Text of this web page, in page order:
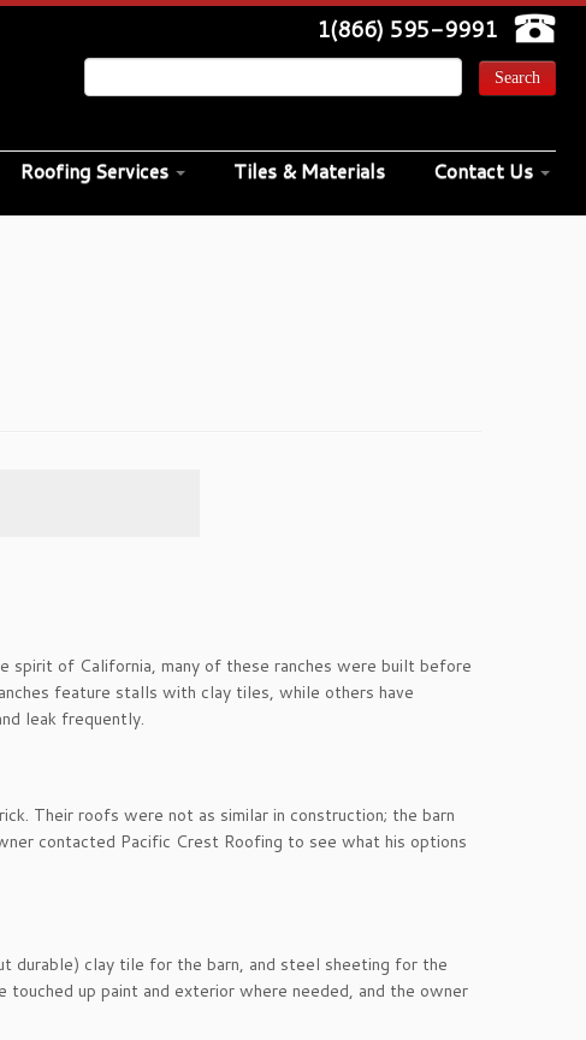
1(866) 595-9991
Roofing Services Tiles & Materials Contact Us
spirit of California, many of these ranches were built before
feature stalls with clay tiles, while others have
leak frequently.
Their roofs were not as similar in construction; the barn
contacted Pacific Crest Roofing to see what his options
durable) clay tile for the barn, and steel sheeting for the
up paint and exterior where needed, and the owner